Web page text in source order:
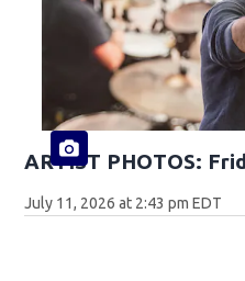
ARTIST PHOTOS:
July 11, 2026 at 2:43 pm EDT